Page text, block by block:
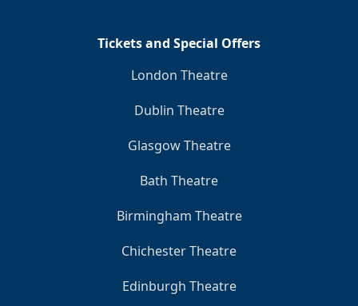
Tickets and Special Offers
London Theatre
Dublin Theatre
Glasgow Theatre
Bath Theatre
Birmingham Theatre
Chichester Theatre
Edinburgh Theatre